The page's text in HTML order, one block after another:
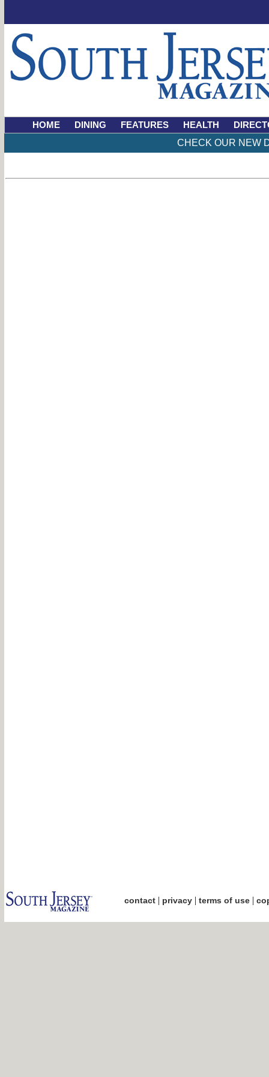
HOME DINING FEATURES HEALTH
CHECK OUR NEW
contact| privacy| terms of use|